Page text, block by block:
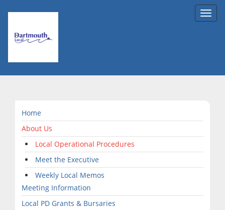
Home
About Us
Local Operational Procedures
Meet the Executive
Weekly Local Memos
Meeting Information
Local PD Grants & Bursaries